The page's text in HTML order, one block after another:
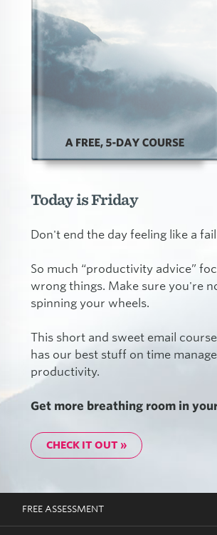
Today is Friday
Don't end the day feeling like a
So much “productivity advice”
wrong things. Make sure you're
spinning your wheels.
This short and sweet email
has our best stuff on time
productivity.
Get more breathing room in
CHECK IT OUT »
FREE ASSESSMENT